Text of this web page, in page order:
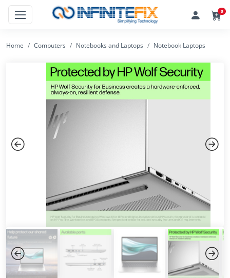
0
Home Computers Notebooks and Laptops Notebook Laptops
Previous Next